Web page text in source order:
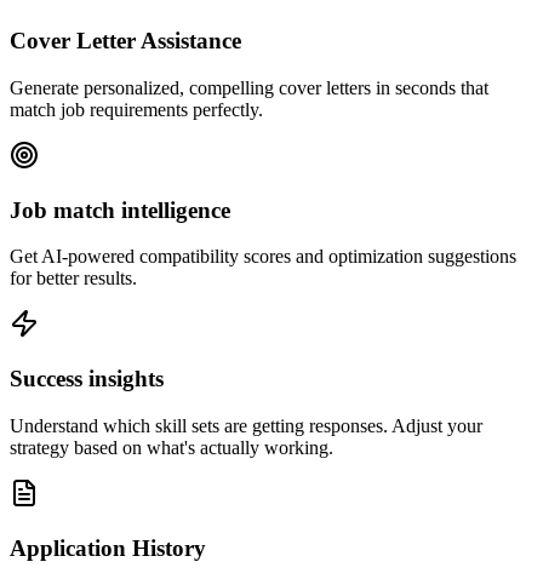
Cover Letter Assistance
Generate personalized, compelling cover letters in seconds that
match job requirements perfectly.
Job match intelligence
Get AI-powered compatibility scores and optimization suggestions
for better results.
Success insights
Understand which skill sets are getting responses. Adjust your
strategy based on what's actually working.
Application History